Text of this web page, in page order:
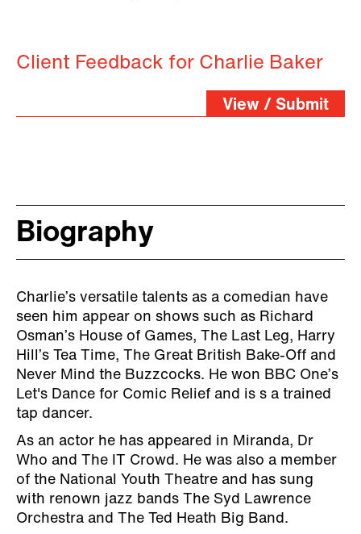
Client Feedback for Charlie Baker
View / Submit
Biography
Charlie’s versatile talents as a comedian have
seen him appear on shows such as Richard
Osman’s House of Games, The Last Leg, Harry
Hill’s Tea Time, The Great British Bake-Off and
Never Mind the Buzzcocks. He won BBC One’s
Let's Dance for Comic Relief and is s a trained
tap dancer.
As an actor he has appeared in Miranda, Dr
Who and The IT Crowd. He was also a member
of the National Youth Theatre and has sung
with renown jazz bands The Syd Lawrence
Orchestra and The Ted Heath Big Band.